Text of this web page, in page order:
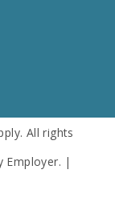
All rights
Employer. |